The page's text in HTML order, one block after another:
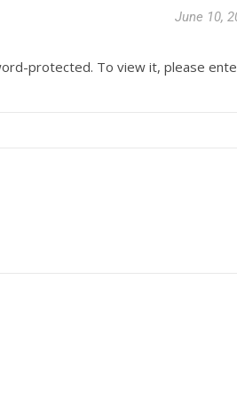
June 10,
protected. To view it, please